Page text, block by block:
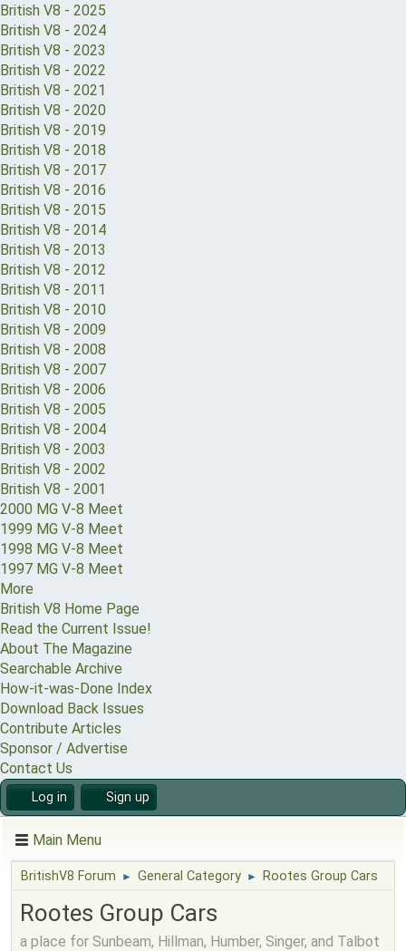
British V8 - 2025
British V8 - 2024
British V8 - 2023
British V8 - 2022
British V8 - 2021
British V8 - 2020
British V8 - 2019
British V8 - 2018
British V8 - 2017
British V8 - 2016
British V8 - 2015
British V8 - 2014
British V8 - 2013
British V8 - 2012
British V8 - 2011
British V8 - 2010
British V8 - 2009
British V8 - 2008
British V8 - 2007
British V8 - 2006
British V8 - 2005
British V8 - 2004
British V8 - 2003
British V8 - 2002
British V8 - 2001
2000 MG V-8 Meet
1999 MG V-8 Meet
1998 MG V-8 Meet
1997 MG V-8 Meet
More
British V8 Home Page
Read the Current Issue!
About The Magazine
Searchable Archive
How-it-was-Done Index
Download Back Issues
Contribute Articles
Sponsor / Advertise
Contact Us
Log in Sign up
Main Menu
BritishV8 Forum ► General Category ► Rootes Group Cars
Rootes Group Cars
a place for Sunbeam, Hillman, Humber, Singer, and Talbot